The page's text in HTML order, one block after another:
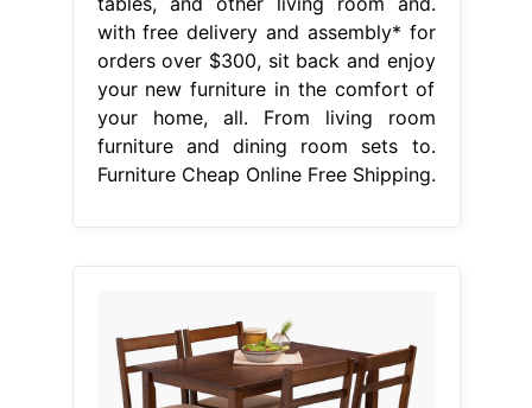
with free delivery and assembly* for
orders over $300, sit back and enjoy
your new furniture in the comfort of
your home, all. From living room
furniture and dining room sets to.
Furniture Cheap Online Free Shipping.